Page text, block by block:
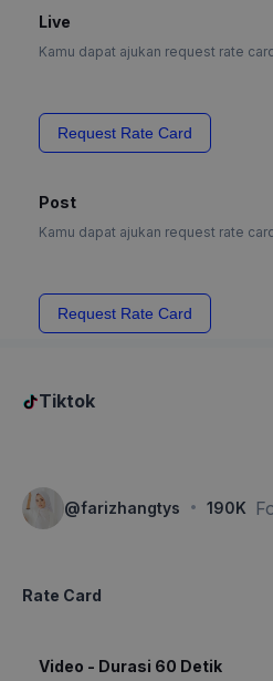
Live
Kamu dapat ajukan request rate
Request Rate Card
Post
Kamu dapat ajukan request rate
Request Rate Card
Tiktok
@farizhangtys · 190K
Rate Card
Video - Durasi 60 Detik